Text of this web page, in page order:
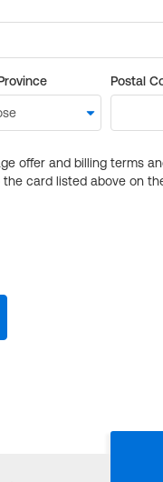
Postal
offer and billing terms
card listed above on